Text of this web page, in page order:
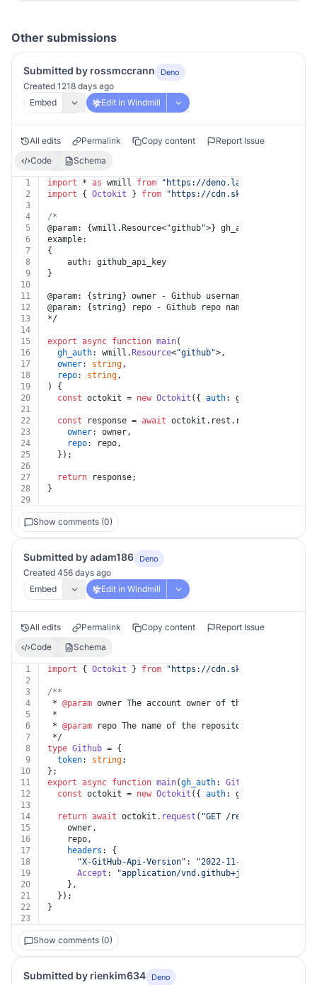
Other submissions
Submitted by rossmccrann Deno
Created 1218 days ago
Embed
Edit in Windmill
All edits Permalink Copy content
Report Issue
Code
Schema
1 import * as wmill from "https://deno.land/x/
2
import { Octokit } from
"https://cdn.skypack.dev/
3
4
/*
5
@param: {wmill.Resource<"github">} gh_auth -
6
example:
7
{
8
    auth: github_api_key
9
}
10
11
@param: {string} owner - Github username of repo owner
12
@param: {string} repo - Github repo name
13
*/
14
15
export async function main(
16
gh_auth: wmill. Resource<"github">,
17
owner: string,
18
repo: string,
19
) {
20
const octokit = new Octokit ({ auth: gh_auth.
21
22
const response = await octokit. rest . repos
23
owner: owner,
24
repo: repo,
25
  });
26
27
return response;
28
}
29
Show comments (0)
Submitted by adam186 Deno
Created 456 days ago
Embed
Edit in Windmill
All edits Permalink Copy content
Report Issue
Code
Schema
1 import { Octokit } from
"https://cdn.skypack.dev/
2
3
/**
4
* @param owner The account owner of the repository.
5
*
6
* @param repo The name of the repository. The name
7
*/
8
type Github = {
9
token: string;
10
};
11
export async function main(gh_auth: Github
12
const octokit = new Octokit ({ auth: gh_auth.
13
14
return await octokit. request ( "GET /repos/{owner}/
15
    owner,
16
    repo,
17
headers : {
18
"X-GitHub-Api-Version" : "2022-11-28"
19
Accept : "application/vnd.github+json"
20
    },
21
  });
22
}
23
Show comments (0)
Submitted by rienkim634 Deno